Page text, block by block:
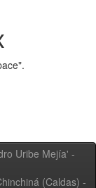
Uribe Mejía' -
(Caldas) -